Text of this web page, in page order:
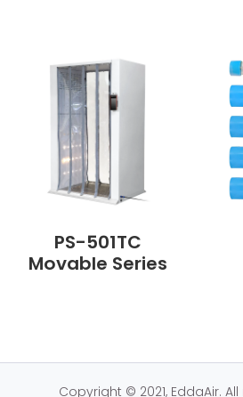
PS-501TC
Movable Series
Copyright © 2021, EddaAir.